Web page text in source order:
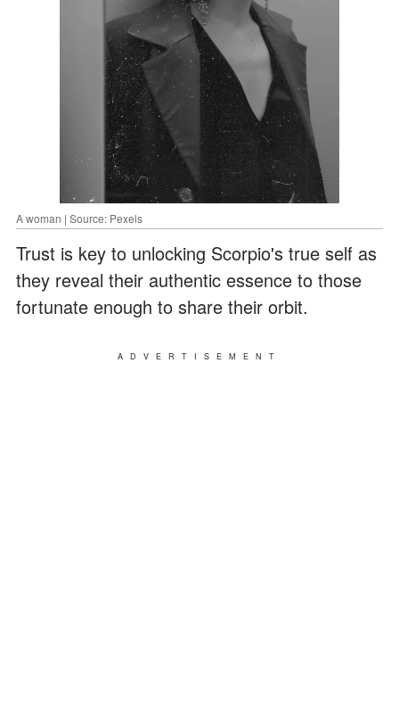
A woman | Source: Pexels
Trust is key to unlocking Scorpio's true self as
they reveal their authentic essence to those
fortunate enough to share their orbit.
ADVERTISEMENT